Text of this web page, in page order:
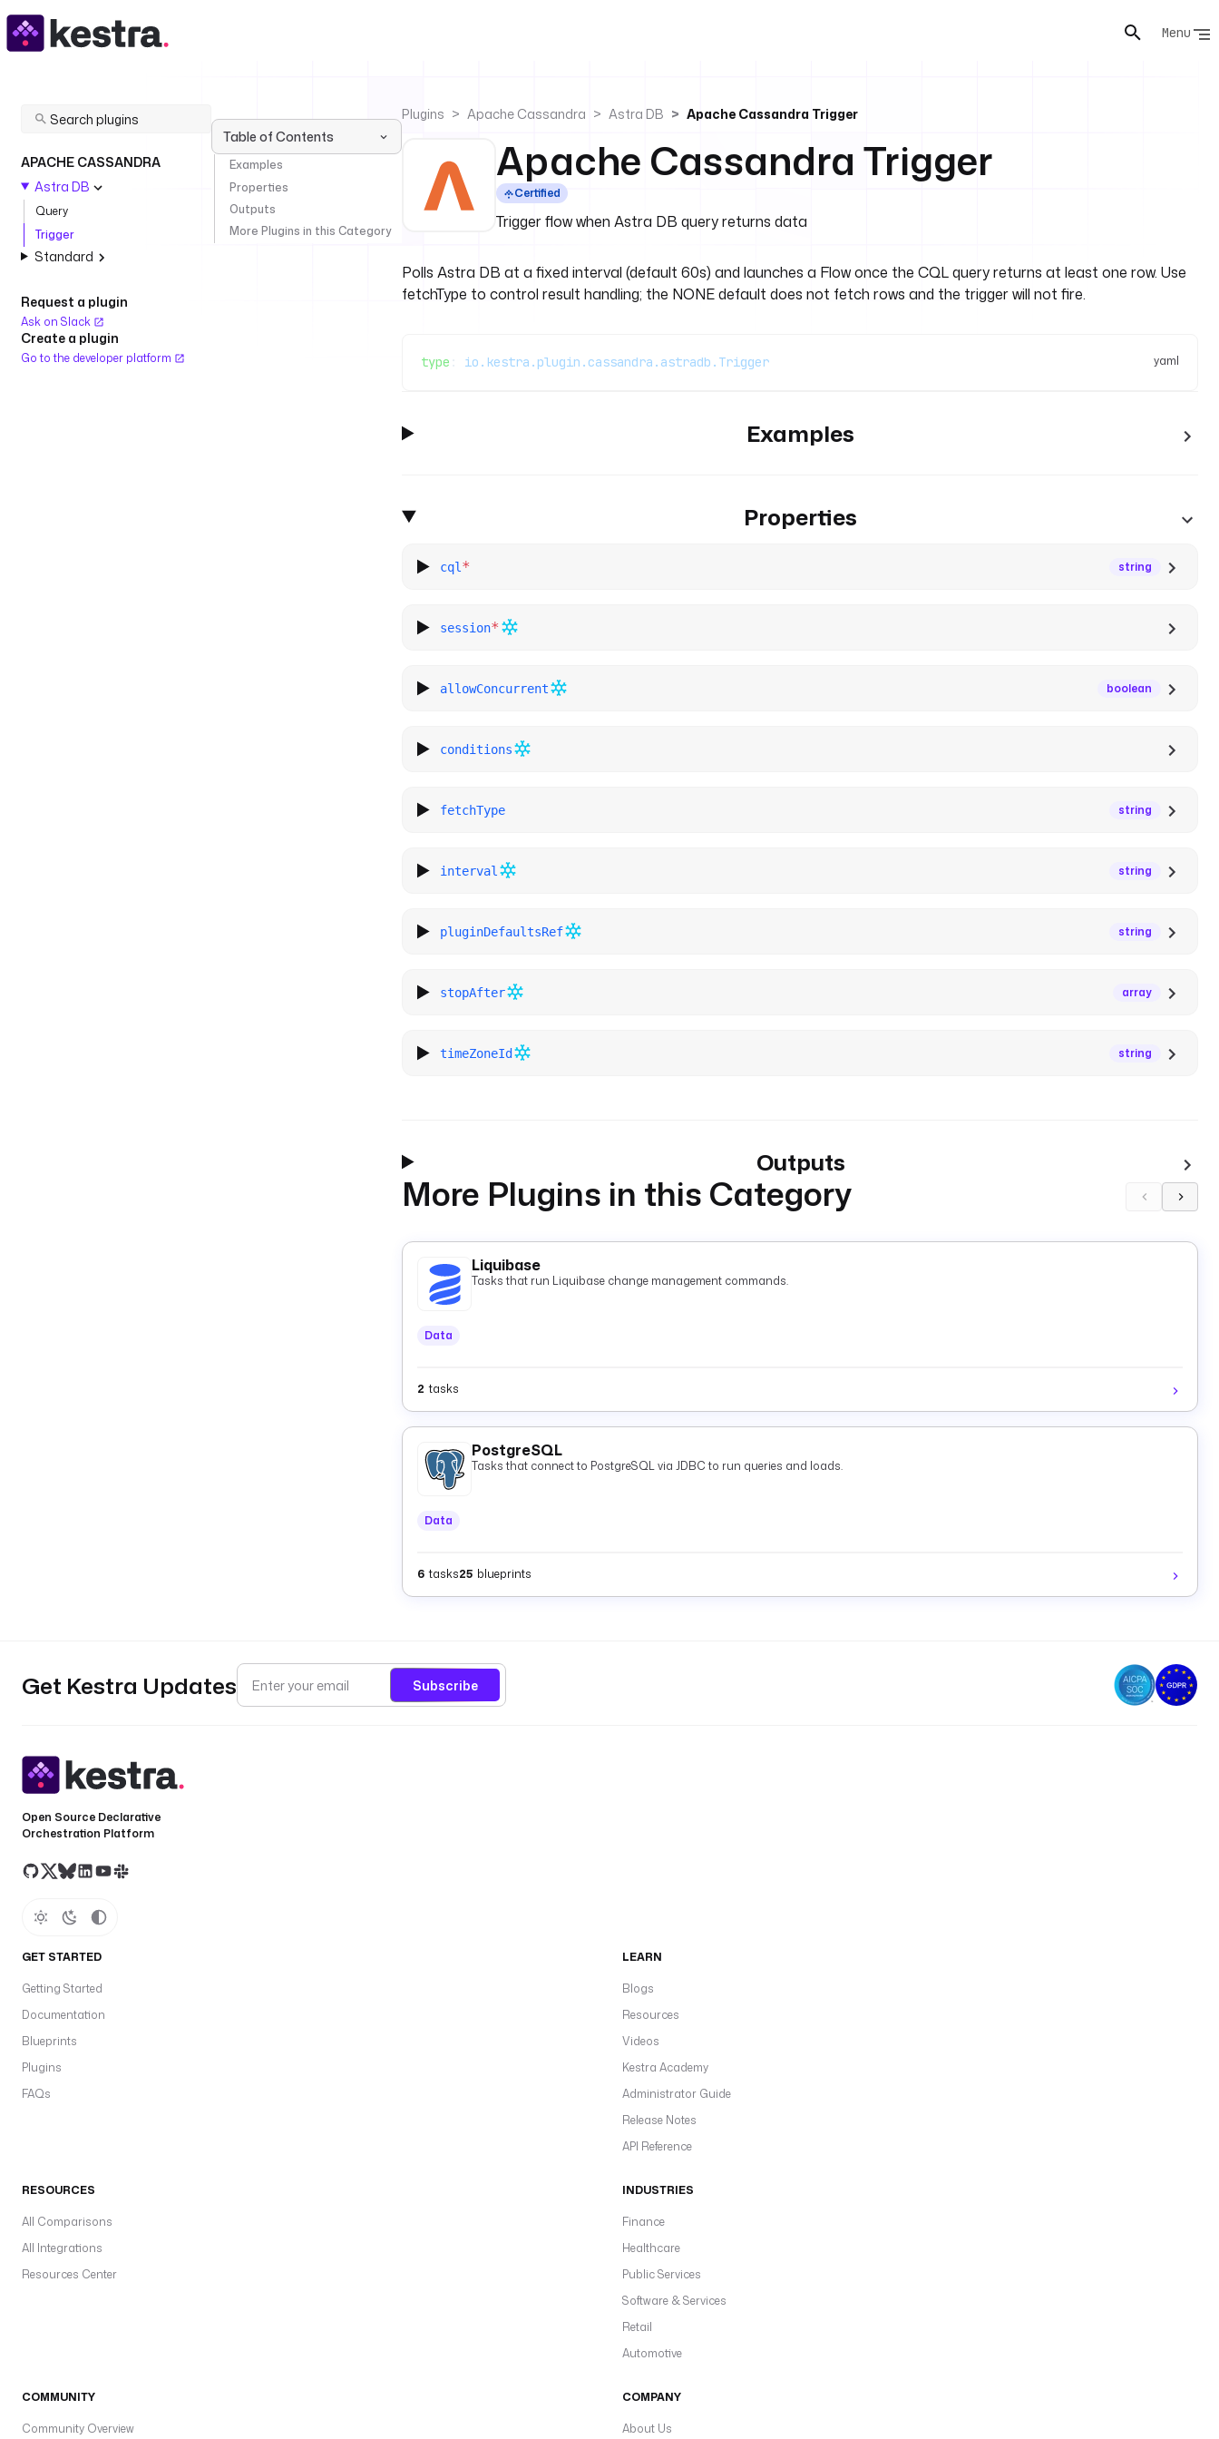
Menu
APACHE CASSANDRA
Astra DB
Query
Trigger
Standard
Request a plugin
Ask on Slack
Create a plugin
Go to the developer platform
Table of Contents
Examples
Properties
Outputs
More Plugins in this Category
Plugins Apache Cassandra Astra DB Apache Cassandra Trigger
Apache Cassandra Trigger
Certified
Trigger flow when Astra DB query returns data
Polls Astra DB at a fixed interval (default 60s) and launches a Flow once the CQL query returns at least one row. Use
fetchType to control result handling; the NONE default does not fetch rows and the trigger will not fire.
yaml
type : io.kestra.plugin.cassandra.astradb.Trigger
Examples
Properties
cql * string
session*
allowConcurrent boolean
conditions
fetchType string
interval string
pluginDefaultsRef string
stopAfter array
timeZoneId string
Outputs
More Plugins in this Category
Liquibase
Tasks that run Liquibase change management commands.
Data
2 tasks
PostgreSQL
Tasks that connect to PostgreSQL via JDBC to run queries and loads.
Data
6 tasks25 blueprints
Get Kestra Updates Subscribe
Open Source Declarative
Orchestration Platform
GET STARTED
Getting Started
Documentation
Blueprints
Plugins
FAQs
LEARN
Blogs
Resources
Videos
Kestra Academy
Administrator Guide
Release Notes
API Reference
RESOURCES
All Comparisons
All Integrations
Resources Center
INDUSTRIES
Finance
Healthcare
Public Services
Software & Services
Retail
Automotive
COMMUNITY
Community Overview
COMPANY
About Us